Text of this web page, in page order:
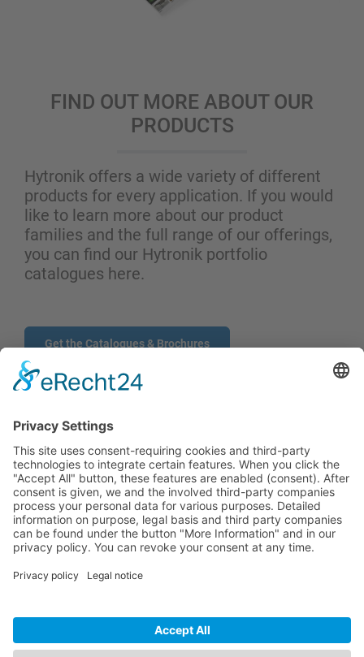
FIND OUT MORE ABOUT OUR
PRODUCTS
Hytronik offers a wide variety of different
products for every application. If you would
like to learn more about our product
families and the full range of our offerings,
you can find our Hytronik portfolio
catalogues here.
Get the Catalogues & Brochures
CONTACT
PRODUCTS
USERS
COMPANY